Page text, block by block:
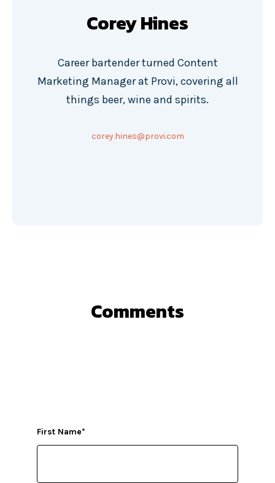
Corey Hines
Career bartender turned Content
Marketing Manager at Provi, covering all
things beer, wine and spirits.
corey.hines@provi.com
Comments
First Name*